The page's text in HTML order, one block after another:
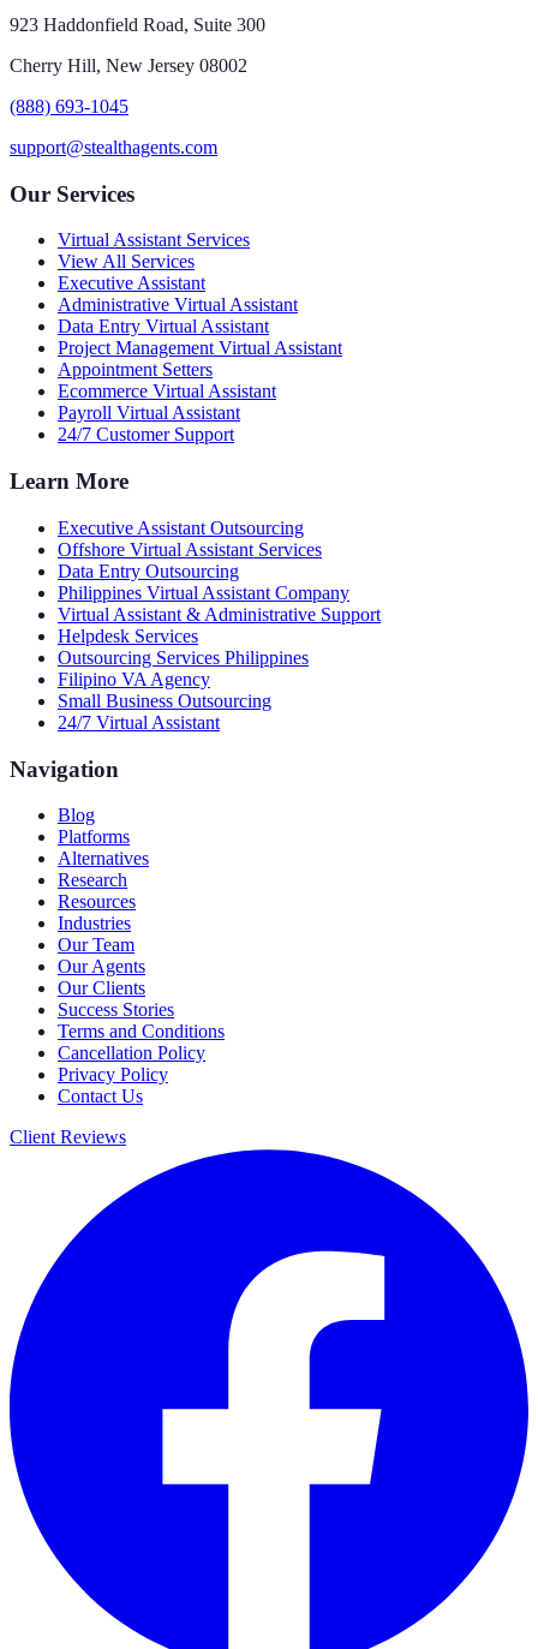
923 Haddonfield Road, Suite 300
Cherry Hill, New Jersey 08002
(888) 693-1045
support@stealthagents.com
Our Services
Virtual Assistant Services
View All Services
Executive Assistant
Administrative Virtual Assistant
Data Entry Virtual Assistant
Project Management Virtual Assistant
Appointment Setters
Ecommerce Virtual Assistant
Payroll Virtual Assistant
24/7 Customer Support
Learn More
Executive Assistant Outsourcing
Offshore Virtual Assistant Services
Data Entry Outsourcing
Philippines Virtual Assistant Company
Virtual Assistant & Administrative Support
Helpdesk Services
Outsourcing Services Philippines
Filipino VA Agency
Small Business Outsourcing
24/7 Virtual Assistant
Navigation
Blog
Platforms
Alternatives
Research
Resources
Industries
Our Team
Our Agents
Our Clients
Success Stories
Terms and Conditions
Cancellation Policy
Privacy Policy
Contact Us
Client Reviews